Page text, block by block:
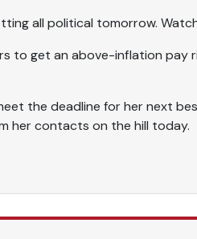
all political tomorrow.
to get an above-inflation pay
the deadline for her next
her contacts on the hill today.